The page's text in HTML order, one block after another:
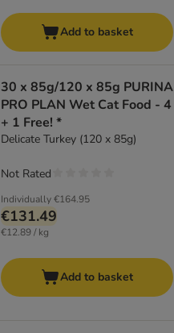
Add to basket
30 x 85g/120 x 85g PURINA
PRO PLAN Wet Cat Food - 4
+ 1 Free! *
Delicate Turkey (120 x 85g)
Individually€164.95
€131.49
€12.89 / kg
Not Rated
Add to basket